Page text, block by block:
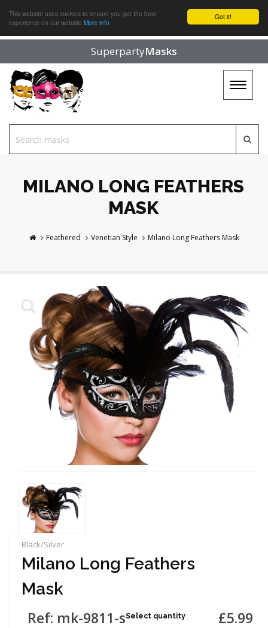
Got it!
This website uses cookies to ensure you get the best
experience on our website More info
SuperpartyMasks
Toggle
MILANO LONG FEATHERS
MASK
Feathered Venetian Style Milano Long Feathers Mask
Black/Silver
Milano Long Feathers
Mask
Ref: mk-9811-s £5.99
Select quantity